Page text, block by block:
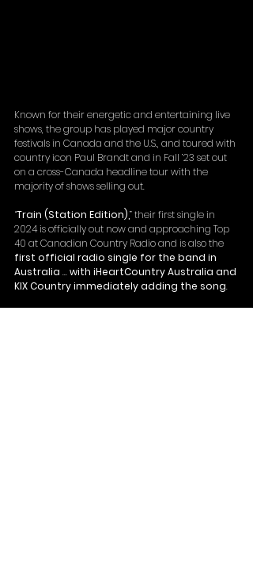
Known for their energetic and entertaining live
shows, the group has played major country
festivals in Canada and the U.S., and toured with
country icon Paul Brandt and in Fall ’23 set out
on a cross-Canada headline tour with the
majority of shows selling out.
“Train (Station Edition),” their first single in
2024 is officially out now and approaching Top
40 at Canadian Country Radio and is also the
first official radio single for the band in
Australia ... with iHeartCountry Australia and
KIX Country immediately adding the song.